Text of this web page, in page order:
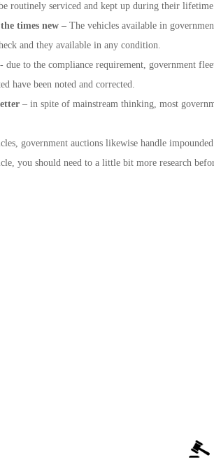
routinely serviced and kept up during their
times new – The vehicles available in
and they available in any condition.
- due to the compliance requirement, government
have been noted and corrected.
– in spite of mainstream thinking, most
government auctions likewise handle
you should need to a little bit more research